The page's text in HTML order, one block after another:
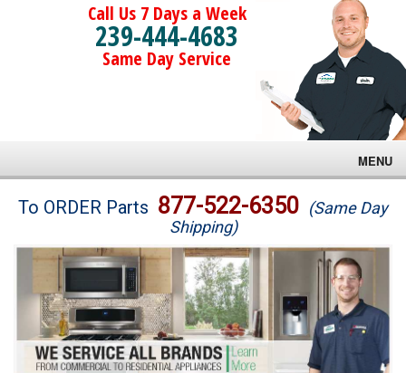
Call Us 7 Days a Week
239-444-4683
Same Day Service
MENU
Brands
Washer Repair
Dryer Repair
Refrigerator Repair
To ORDER Parts 877-522-6350 (Same Day
Shipping)